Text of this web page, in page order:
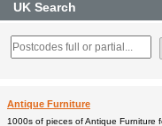
UK Search
Antique Furniture
1000s of pieces of Antique Furniture